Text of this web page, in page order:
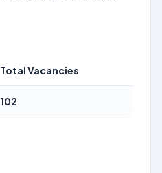
Total Vacancies
102